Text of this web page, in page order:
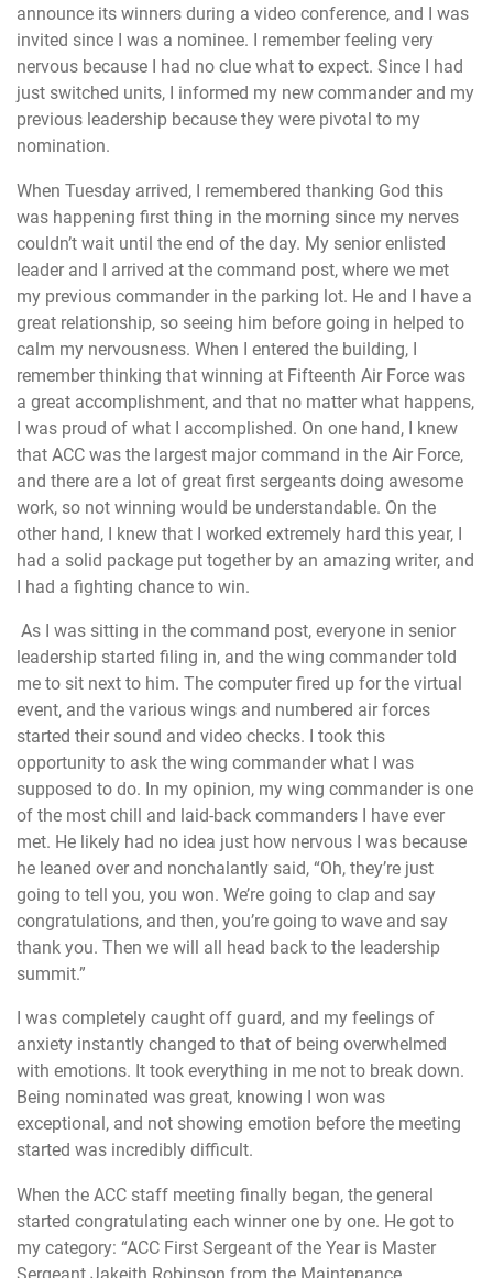
announce its winners during a video conference, and I was
invited since I was a nominee. I remember feeling very
nervous because I had no clue what to expect. Since I had
just switched units, I informed my new commander and my
previous leadership because they were pivotal to my
nomination.
When Tuesday arrived, I remembered thanking God this
was happening first thing in the morning since my nerves
couldn’t wait until the end of the day. My senior enlisted
leader and I arrived at the command post, where we met
my previous commander in the parking lot. He and I have a
great relationship, so seeing him before going in helped to
calm my nervousness. When I entered the building, I
remember thinking that winning at Fifteenth Air Force was
a great accomplishment, and that no matter what happens,
I was proud of what I accomplished. On one hand, I knew
that ACC was the largest major command in the Air Force,
and there are a lot of great first sergeants doing awesome
work, so not winning would be understandable. On the
other hand, I knew that I worked extremely hard this year, I
had a solid package put together by an amazing writer, and
I had a fighting chance to win.
As I was sitting in the command post, everyone in senior
leadership started filing in, and the wing commander told
me to sit next to him. The computer fired up for the virtual
event, and the various wings and numbered air forces
started their sound and video checks. I took this
opportunity to ask the wing commander what I was
supposed to do. In my opinion, my wing commander is one
of the most chill and laid-back commanders I have ever
met. He likely had no idea just how nervous I was because
he leaned over and nonchalantly said, “Oh, they’re just
going to tell you, you won. We’re going to clap and say
congratulations, and then, you’re going to wave and say
thank you. Then we will all head back to the leadership
summit.”
I was completely caught off guard, and my feelings of
anxiety instantly changed to that of being overwhelmed
with emotions. It took everything in me not to break down.
Being nominated was great, knowing I won was
exceptional, and not showing emotion before the meeting
started was incredibly difficult.
When the ACC staff meeting finally began, the general
started congratulating each winner one by one. He got to
my category: “ACC First Sergeant of the Year is Master